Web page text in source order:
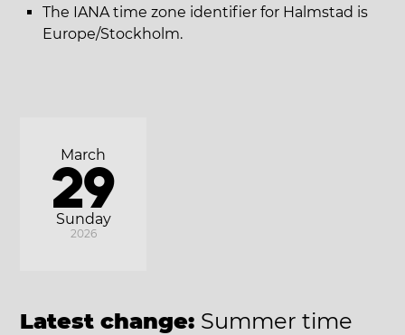
The IANA time zone identifier for Halmstad is
Europe/Stockholm.
Sunday
March
29
2026
Latest change: Summer time